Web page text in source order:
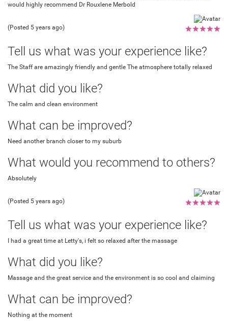
would highly recommend Dr Rouxlene Merbold
★
★
★
★
★
(Posted 5 years ago)
Tell us what was your experience like?
The Staff are amazingly friendly and gentle The atmosphere totally relaxed
What did you like?
The calm and clean environment
What can be improved?
Need another branch closer to my suburb
What would you recommend to others?
Absolutely
★
★
★
★
★
(Posted 5 years ago)
Tell us what was your experience like?
I had a great time at Letty's, i felt so relaxed after the massage
What did you like?
Massage and the great service and the environment is so cool and claiming
What can be improved?
Nothing at the moment